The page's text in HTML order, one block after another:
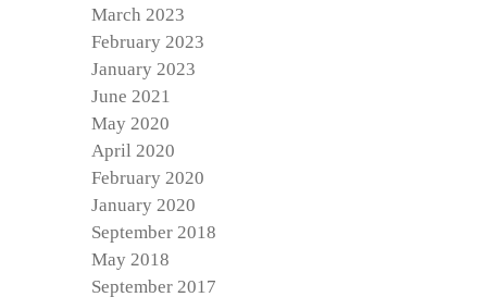
March 2023
February 2023
January 2023
June 2021
May 2020
April 2020
February 2020
January 2020
September 2018
May 2018
September 2017